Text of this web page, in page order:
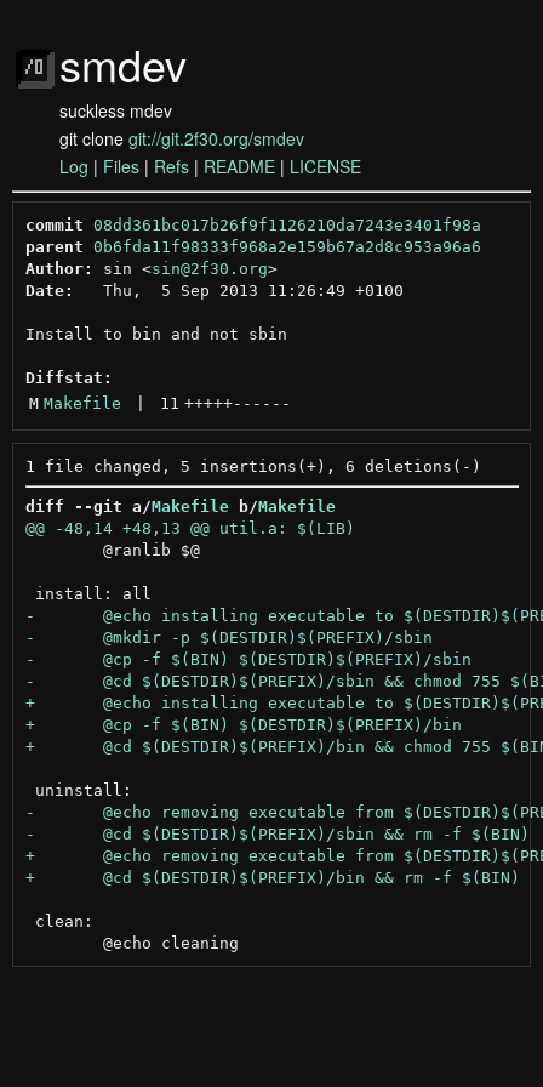
smdev
suckless mdev
git clone git://git.2f30.org/smdev
Log | Files | Refs | README | LICENSE
commit 08dd361bc017b26f9f1126210da7243e3401f98a
parent 0b6fda11f98333f968a2e159b67a2d8c953a96a6
Author:
sin <sin@2f30.org >
Date:
   Thu,  5 Sep 2013 11:26:49 +0100
Install to bin and not sbin
Diffstat:
M Makefile 11 +++++------
diff --git a/Makefile b/Makefile
clean: